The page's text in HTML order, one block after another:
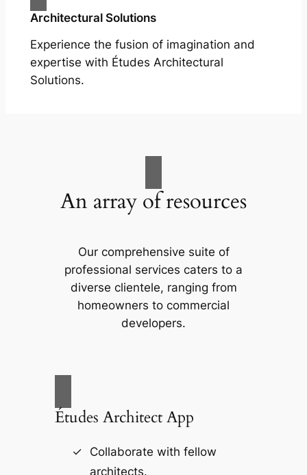
Architectural Solutions
Experience the fusion of imagination and
expertise with Études Architectural
Solutions.
An array of resources
Our comprehensive suite of
professional services caters to a
diverse clientele, ranging from
homeowners to commercial
developers.
Études Architect App
Collaborate with fellow
architects.